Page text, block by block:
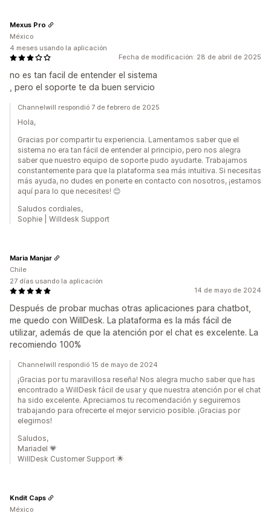
Fecha de modificación: 28 de abril de 2025
no es tan facil de entender el sistema
, pero el soporte te da buen servicio
Mexus Pro
México
4 meses usando la aplicación
Channelwill respondió 7 de febrero de 2025
Hola,
Gracias por compartir tu experiencia. Lamentamos saber que el
sistema no era tan fácil de entender al principio, pero nos alegra
saber que nuestro equipo de soporte pudo ayudarte. Trabajamos
constantemente para que la plataforma sea más intuitiva. Si necesitas
más ayuda, no dudes en ponerte en contacto con nosotros, ¡estamos
aquí para lo que necesites! 😊
Saludos cordiales,
Sophie | Willdesk Support
14 de mayo de 2024
Después de probar muchas otras aplicaciones para chatbot,
me quedo con WillDesk. La plataforma es la más fácil de
utilizar, además de que la atención por el chat es excelente. La
recomiendo 100%
Maria Manjar
Chile
27 días usando la aplicación
Channelwill respondió 15 de mayo de 2024
¡Gracias por tu maravillosa reseña! Nos alegra mucho saber que has
encontrado a WillDesk fácil de usar y que nuestra atención por el chat
ha sido excelente. Apreciamos tu recomendación y seguiremos
trabajando para ofrecerte el mejor servicio posible. ¡Gracias por
elegirnos!
Saludos,
Mariadel 💗
WillDesk Customer Support 🌟
Kndit Caps
México